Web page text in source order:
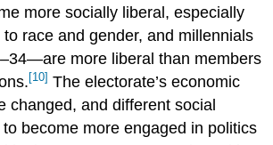
more socially liberal, especially
race and gender, and millennials
more liberal than members
[10] The electorate’s economic
changed, and different social
become more engaged in politics